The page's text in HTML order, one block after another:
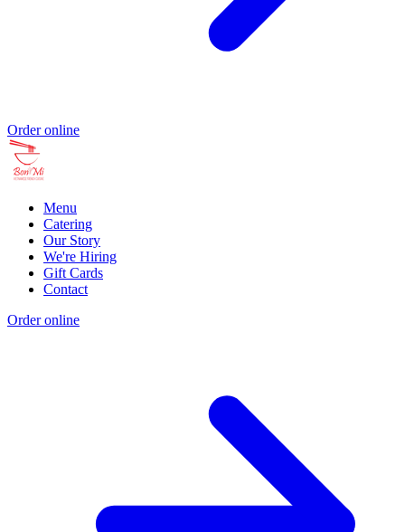
Order online
Menu
Catering
Our Story
We're Hiring
Gift Cards
Contact
Order online